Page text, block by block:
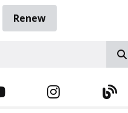
Renew